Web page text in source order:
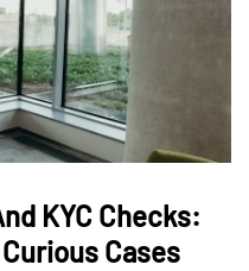
KYC Checks:
Cases